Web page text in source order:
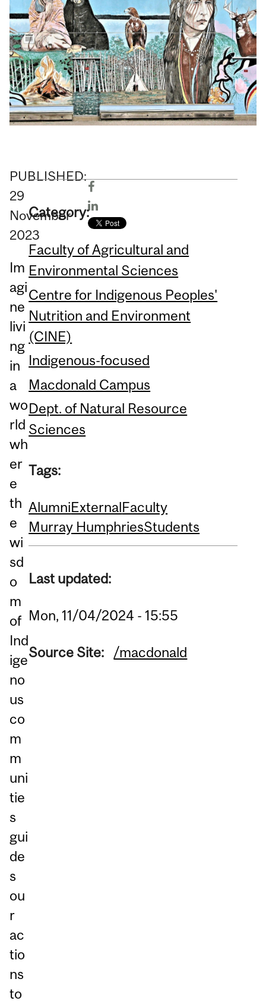
PUBLISHED:
29
November
2023
Im
agi
ne
livi
ng
in
a
wo
rld
wh
er
e
th
e
wi
sd
o
m
of
Ind
ige
no
us
co
m
m
uni
tie
s
gui
de
s
ou
r
ac
tio
ns
to
Category:
Faculty of Agricultural and
Environmental Sciences
Centre for Indigenous Peoples'
Nutrition and Environment
(CINE)
Indigenous-focused
Macdonald Campus
Dept. of Natural Resource
Sciences
Tags:
AlumniExternalFaculty
Murray HumphriesStudents
Last updated:
Mon, 11/04/2024 - 15:55
Source Site: /macdonald